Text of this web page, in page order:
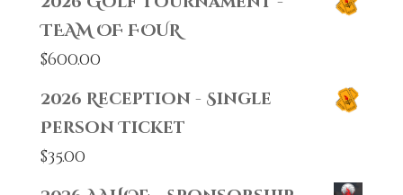
TEAM OF FOUR
$600.00
2026 Reception - Single
Person Ticket
$35.00